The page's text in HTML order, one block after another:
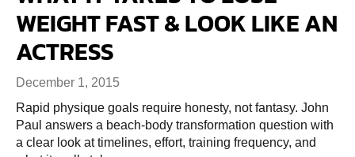
WEIGHT FAST & LOOK LIKE AN
ACTRESS
December 1, 2015
Rapid physique goals require honesty, not fantasy. John
Paul answers a beach-body transformation question with
a clear look at timelines, effort, training frequency, and